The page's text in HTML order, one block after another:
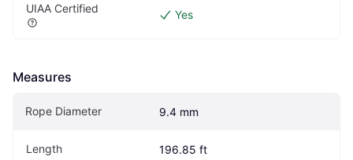
UIAA Certified Yes
Measures
Rope Diameter 9.4 mm
Length 196.85 ft